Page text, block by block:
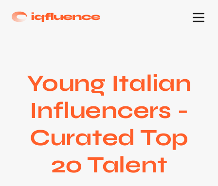
Young Italian
Influencers -
Curated Top
20 Talent